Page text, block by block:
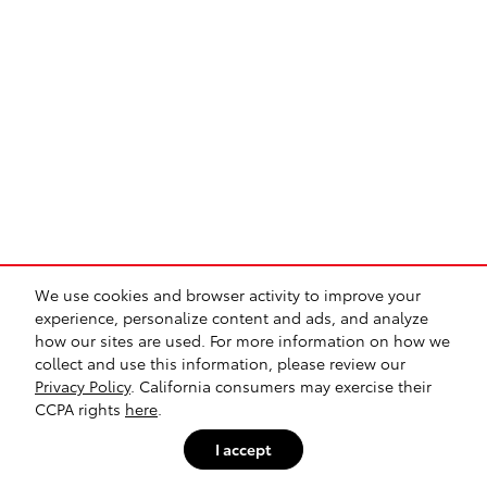
We use cookies and browser activity to improve your
experience, personalize content and ads, and analyze
how our sites are used. For more information on how we
collect and use this information, please review our
Privacy Policy. California consumers may exercise their
CCPA rights here
I accept